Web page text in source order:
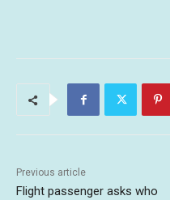
Previous article
Flight passenger asks who